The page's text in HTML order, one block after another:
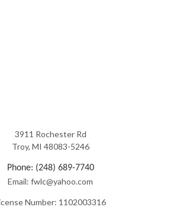
3911 Rochester Rd
Troy, MI 48083-5246
Phone: (248) 689-7740
Email: fwlc@yahoo.com
Number: 1102003316